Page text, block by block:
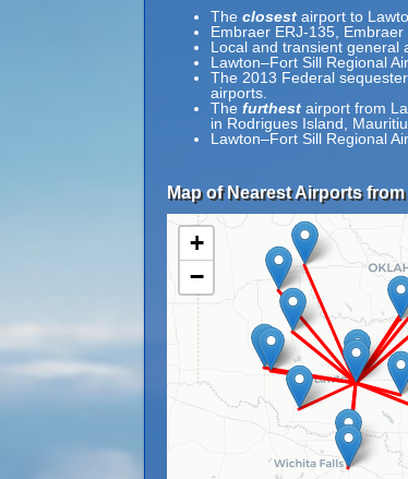
The closest airport to
Embraer ERJ-135, Embraer
Local and transient general
Lawton–Fort Sill Regional
The 2013 Federal
airports.
The furthest airport from
in Rodrigues Island,
Lawton–Fort Sill Regional
Map of Nearest Airports
+
−